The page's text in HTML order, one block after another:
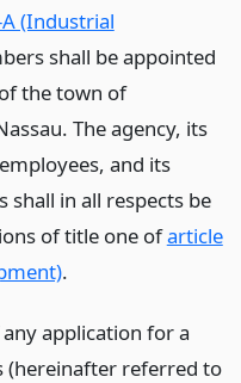
(Industrial
shall be appointed
the town of
The agency, its
and its
shall in all respects be
of title one ofarticle
.
application for a
(hereinafter referred to